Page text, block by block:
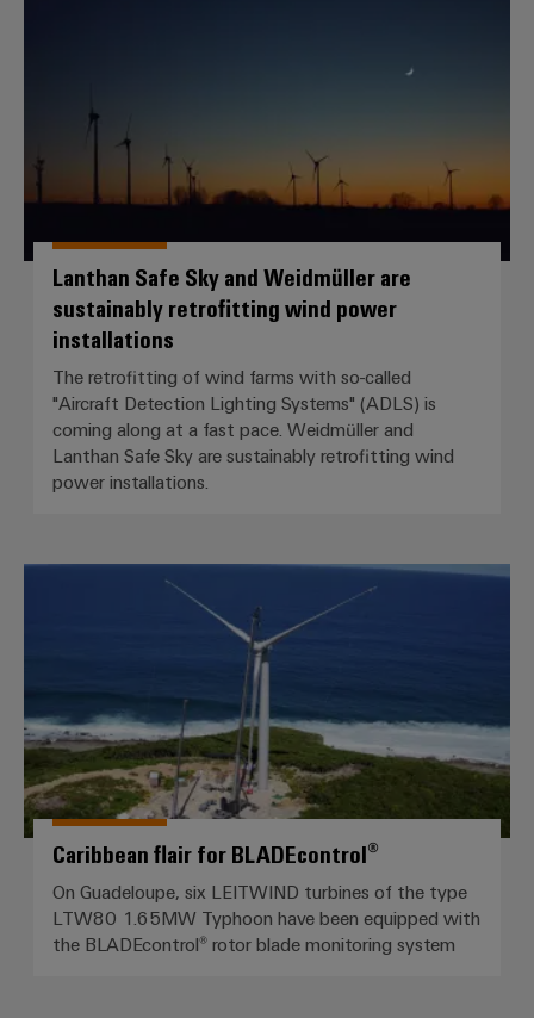
Lanthan Safe Sky and Weidmüller are
sustainably retrofitting wind power
installations
The retrofitting of wind farms with so-called
"Aircraft Detection Lighting Systems" (ADLS) is
coming along at a fast pace. Weidmüller and
Lanthan Safe Sky are sustainably retrofitting wind
power installations.
Caribbean flair for
Caribbean flair for BLADEcontrol®
On Guadeloupe, six LEITWIND turbines of the type
LTW80 1.65MW Typhoon have been equipped with
the BLADEcontrol® rotor blade monitoring system